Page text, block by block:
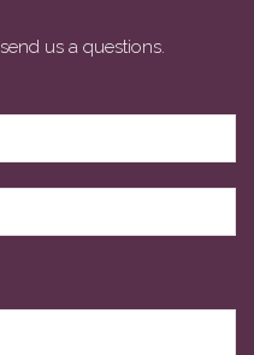
us a questions.